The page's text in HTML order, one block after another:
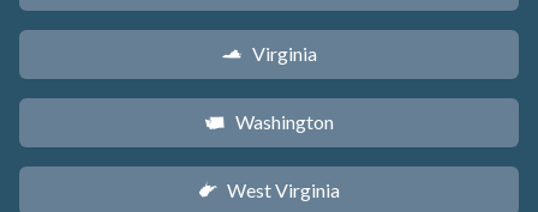
s Virginia
u Washington
w West Virginia